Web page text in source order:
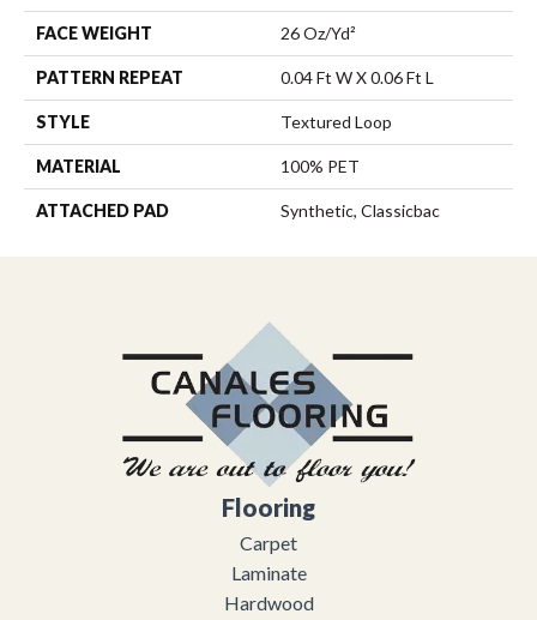
FACE WEIGHT 26 Oz/yd²
PATTERN REPEAT 0.04 Ft W X 0.06 Ft L
STYLE Textured Loop
MATERIAL 100% PET
ATTACHED PAD Synthetic, Classicbac
Flooring
Carpet
Laminate
Hardwood